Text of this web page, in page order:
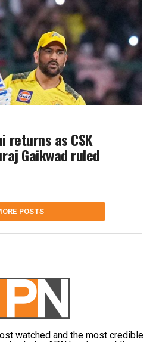
returns as CSK
Gaikwad ruled
POSTS
watched and the most credible